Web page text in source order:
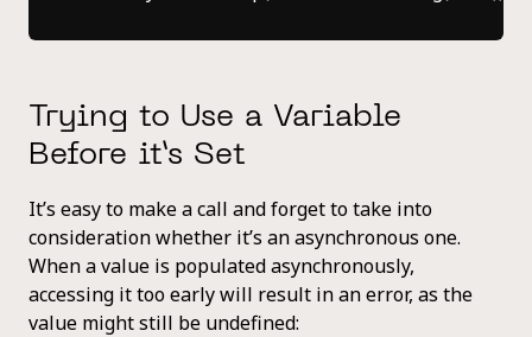
Trying to Use a Variable
Before it’s Set
It’s easy to make a call and forget to take into
consideration whether it’s an asynchronous one.
When a value is populated asynchronously,
accessing it too early will result in an error, as the
value might still be undefined: